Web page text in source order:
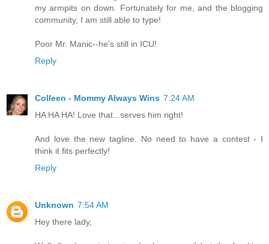
my armpits on down. Fortunately for me, and the blogging
community, I am still able to type!
Poor Mr. Manic--he's still in ICU!
Reply
Colleen - Mommy Always Wins 7:24 AM
HA HA HA! Love that...serves him right!
And love the new tagline. No need to have a contest - I
think it fits perfectly!
Reply
Unknown 7:54 AM
Hey there lady,